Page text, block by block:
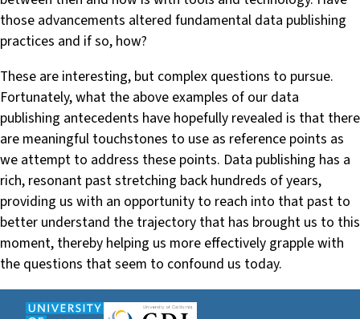
those advancements altered fundamental data publishing
practices and if so, how?
These are interesting, but complex questions to pursue.
Fortunately, what the above examples of our data
publishing antecedents have hopefully revealed is that there
are meaningful touchstones to use as reference points as
we attempt to address these points. Data publishing has a
rich, resonant past stretching back hundreds of years,
providing us with an opportunity to reach into that past to
better understand the trajectory that has brought us to this
moment, thereby helping us more effectively grapple with
the questions that seem to confound us today.